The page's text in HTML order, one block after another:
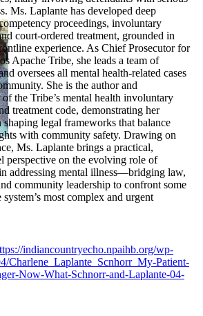
Ms. Laplante has developed deep
proceedings, involuntary
court-ordered treatment, grounded in
experience. As Chief Prosecutor for
Apache Tribe, she leads a team of
oversees all mental health-related cases
She is the author and
the Tribe’s mental health involuntary
treatment code, demonstrating her
shaping legal frameworks that balance
with community safety. Drawing on
Ms. Laplante brings a practical,
perspective on the evolving role of
addressing mental illness—bridging law,
community leadership to confront some
most complex and urgent
indiancountryecho.npaihb.org/wp-
Charlene_Laplante_Scnhorr_My-Patient-
Now-What-Schnorr-and-Laplante-04-